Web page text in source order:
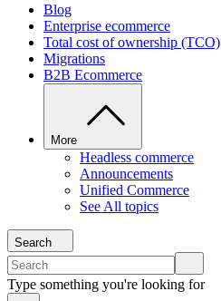
Blog
Enterprise ecommerce
Total cost of ownership (TCO)
Migrations
B2B Ecommerce
More
Headless commerce
Announcements
Unified Commerce
See All topics
Search
Type something you're looking for